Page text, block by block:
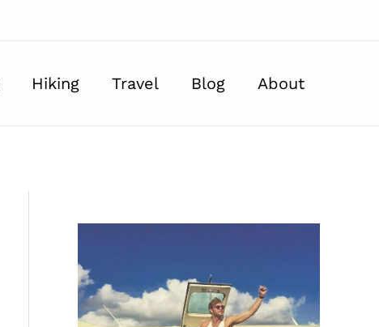
Hiking Travel Blog About